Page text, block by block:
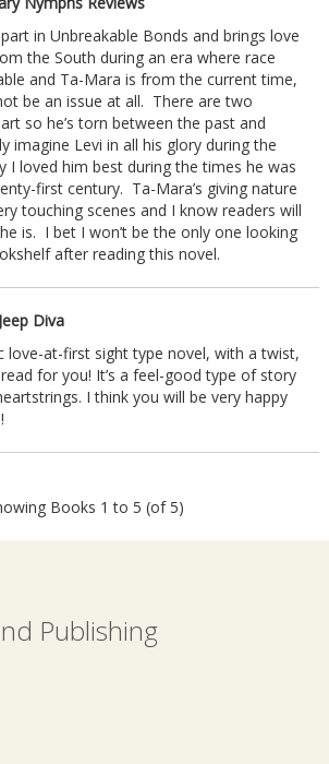
in Unbreakable Bonds and brings love
the South during an era where race
and Ta-Mara is from the current time,
be an issue at all. There are two
so he’s torn between the past and
imagine Levi in all his glory during the
I loved him best during the times he was
first century. Ta-Mara’s giving nature
touching scenes and I know readers will
is. I bet I won’t be the only one looking
after reading this novel.
Diva
love-at-first sight type novel, with a twist,
for you! It’s a feel-good type of story
I think you will be very happy
Books 1 to 5 (of 5)
Publishing